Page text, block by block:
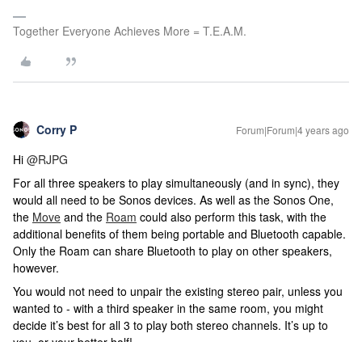
Together Everyone Achieves More = T.E.A.M.
Corry P Forum|Forum|4 years ago
Hi @RJPG
For all three speakers to play simultaneously (and in sync), they
would all need to be Sonos devices. As well as the Sonos One,
the Move and the Roam could also perform this task, with the
additional benefits of them being portable and Bluetooth capable.
Only the Roam can share Bluetooth to play on other speakers,
however.
You would not need to unpair the existing stereo pair, unless you
wanted to - with a third speaker in the same room, you might
decide it’s best for all 3 to play both stereo channels. It’s up to